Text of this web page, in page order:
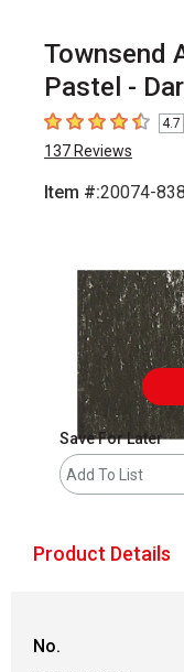
Townsend
Pastel -
4.7 out of 5 stars
4.7
137 Reviews
Item #:20074-
Save For Later
Add To List
Product Details
No.